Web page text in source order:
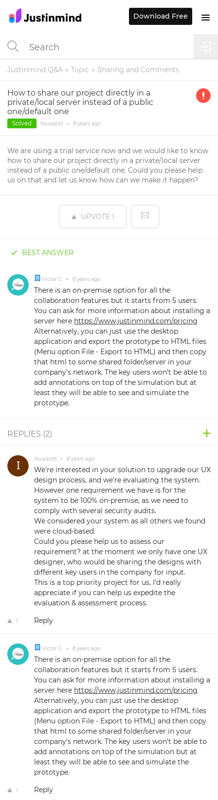
Justinmind Q&A Topic Sharing and Comments
How to share our project directly in a
private/local server instead of a public
one/default one
Solved Itsupport • 8 years ago
We are using a trial service now and we would like to know
how to share our project directly in a private/local server
instead of a public one/default one. Could you please help
us on that and let us know how can we make it happen?
UPVOTE 1
BEST ANSWER
Victor C. • 8 years ago
There is an on-premise option for all the
collaboration features but it starts from 5 users.
You can ask for more information about installing a
server here https://www.justinmind.com/pricing
Alternatively, you can just use the desktop
application and export the prototype to HTML files
(Menu option File - Export to HTML) and then copy
that html to some shared folder/server in your
company's network. The key users won't be able to
add annotations on top of the simulation but at
least they will be able to see and simulate the
prototype.
REPLIES (2)
Itsupport • 8 years ago
We're interested in your solution to upgrade our UX
design process, and we're evaluating the system.
However one requirement we have is for the
system to be 100% on-premise, as we need to
comply with several security audits.
We considered your system as all others we found
were cloud-based.
Could you please help us to assess our
requirement? at the moment we only have one UX
designer, who would be sharing the designs with
different key users in the company for input.
This is a top priority project for us, I'd really
appreciate if you can help us expedite the
evaluation & assessment process.
1 Reply
Victor C. • 8 years ago
There is an on-premise option for all the
collaboration features but it starts from 5 users.
You can ask for more information about installing a
server here https://www.justinmind.com/pricing
Alternatively, you can just use the desktop
application and export the prototype to HTML files
(Menu option File - Export to HTML) and then copy
that html to some shared folder/server in your
company's network. The key users won't be able to
add annotations on top of the simulation but at
least they will be able to see and simulate the
prototype.
1 Reply
Download Free